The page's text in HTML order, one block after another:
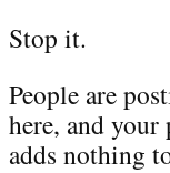
Stop it.
People are
here, and
adds nothing